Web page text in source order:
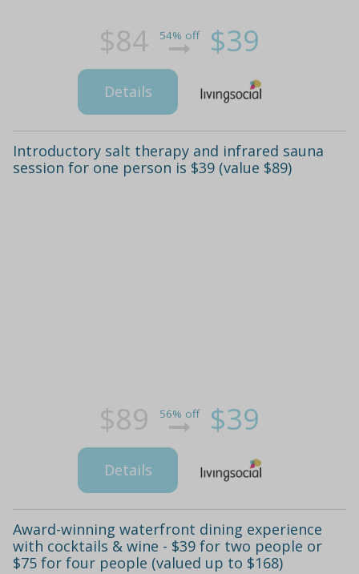
$84 54% off $39
Details
Introductory salt therapy and infrared sauna
session for one person is $39 (value $89)
$89 56% off $39
Details
Award-winning waterfront dining experience
with cocktails & wine - $39 for two people or
$75 for four people (valued up to $168)